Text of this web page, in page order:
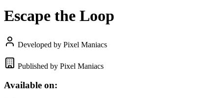
Escape the Loop
Developed by Pixel Maniacs
Published by Pixel Maniacs
Available on: